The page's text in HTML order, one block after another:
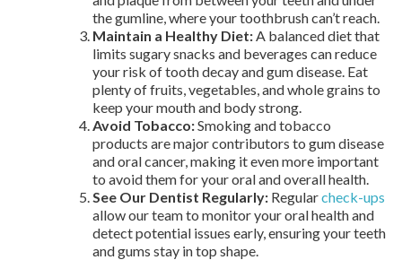
the gumline, where your toothbrush can’t reach.
Maintain a Healthy Diet:A balanced diet that
limits sugary snacks and beverages can reduce
your risk of tooth decay and gum disease. Eat
plenty of fruits, vegetables, and whole grains to
keep your mouth and body strong.
Avoid Tobacco:Smoking and tobacco
products are major contributors to gum disease
and oral cancer, making it even more important
to avoid them for your oral and overall health.
See Our Dentist Regularly: Regularcheck-ups
allow our team to monitor your oral health and
detect potential issues early, ensuring your teeth
and gums stay in top shape.